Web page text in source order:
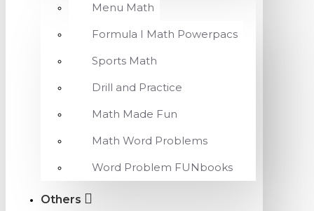
Menu Math
Formula I Math Powerpacs
Sports Math
Drill and Practice
Math Made Fun
Math Word Problems
Word Problem FUNbooks
Others